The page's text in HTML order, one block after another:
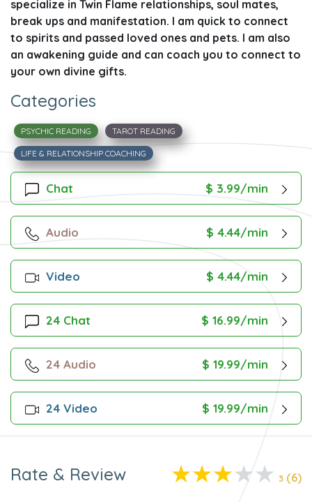
specialize in Twin Flame relationships, soul mates,
break ups and manifestation. I am quick to connect
to spirits and passed loved ones and pets. I am also
an awakening guide and can coach you to connect to
your own divine gifts.
Categories
PSYCHIC READING TAROT READING
LIFE & RELATIONSHIP COACHING
Chat $ 3.99/min
Audio $ 4.44/min
Video $ 4.44/min
24 Chat $ 16.99/min
24 Audio $ 19.99/min
24 Video $ 19.99/min
Rate & Review 3 (6)